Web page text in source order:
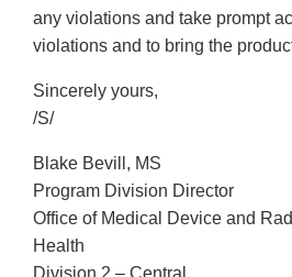
any violations and take prompt
violations and to bring the
Sincerely yours,
/S/
Blake Bevill, MS
Program Division Director
Office of Medical Device and
Health